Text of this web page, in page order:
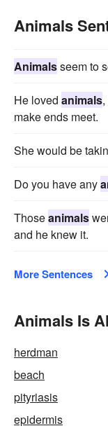
Animals
Animalsseem to
He loved animals
make ends meet.
She would be
Do you have any
Thoseanimals
and he knew it.
More Sentences
Animals Is
herdman
beach
pityriasis
epidermis